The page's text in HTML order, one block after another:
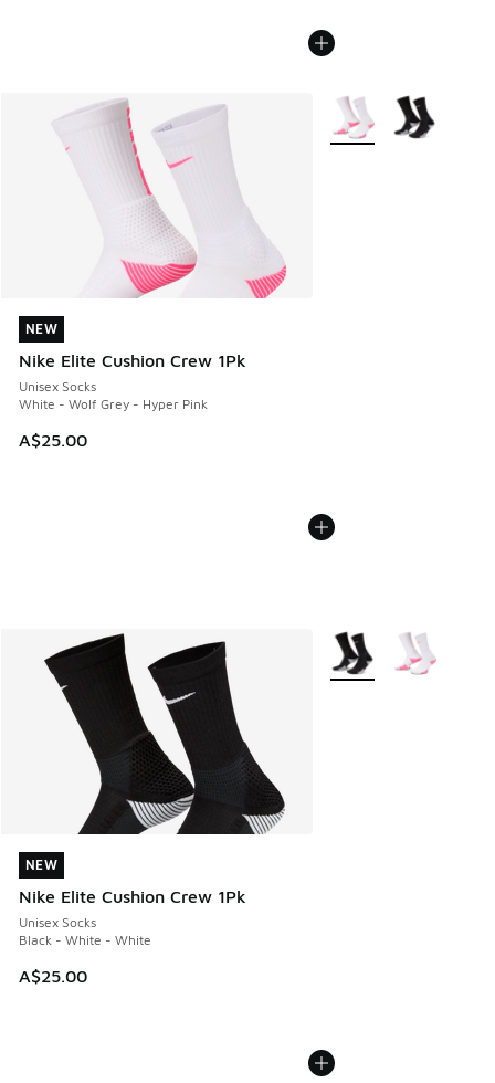
NEW
Nike Elite Cushion Crew 1Pk
Unisex Socks
White - Wolf Grey - Hyper Pink
A$25.00
NEW
More Colors Available
NEW
Nike Elite Cushion Crew 1Pk
Unisex Socks
Black - White - White
A$25.00
NEW
More Colors Available